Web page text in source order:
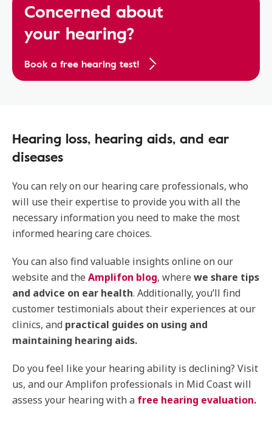
Concerned about
your hearing?
Book a free hearing test!
Hearing loss, hearing aids, and ear
diseases
You can rely on our hearing care professionals, who
will use their expertise to provide you with all the
necessary information you need to make the most
informed hearing care choices.
You can also find valuable insights online on our
website and the Amplifon blog, where we share tips
and advice on ear health. Additionally, you’ll find
customer testimonials about their experiences at our
clinics, and practical guides on using and
maintaining hearing aids.
Do you feel like your hearing ability is declining? Visit
us, and our Amplifon professionals in Mid Coast will
assess your hearing with a free hearing evaluation.